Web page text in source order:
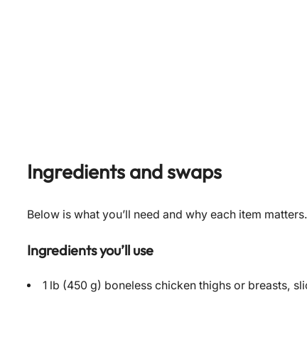
Ingredients and swaps
Below is what you’ll need and why each item
Ingredients you’ll use
1 lb (450 g) boneless chicken thighs or breasts,